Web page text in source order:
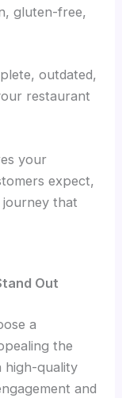
gluten-free,
outdated,
restaurant
your
expect,
journey that
Out
a
the
high-quality
and